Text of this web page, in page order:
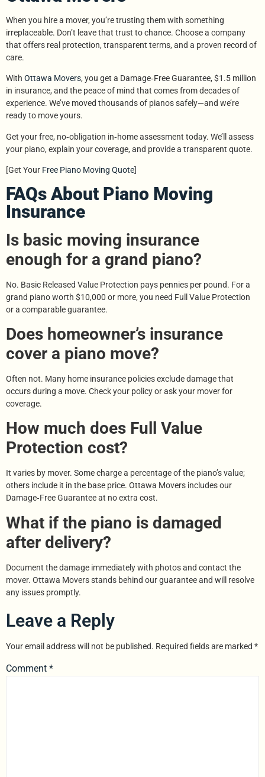
When you hire a mover, you’re trusting them with something
irreplaceable. Don’t leave that trust to chance. Choose a company
that offers real protection, transparent terms, and a proven record of
care.
With Ottawa Movers, you get a Damage‑Free Guarantee, $1.5 million
in insurance, and the peace of mind that comes from decades of
experience. We’ve moved thousands of pianos safely—and we’re
ready to move yours.
Get your free, no‑obligation in‑home assessment today. We’ll assess
your piano, explain your coverage, and provide a transparent quote.
[Get Your Free Piano Moving Quote]
FAQs About Piano Moving
Insurance
Is basic moving insurance
enough for a grand piano?
No. Basic Released Value Protection pays pennies per pound. For a
grand piano worth $10,000 or more, you need Full Value Protection
or a comparable guarantee.
Does homeowner’s insurance
cover a piano move?
Often not. Many home insurance policies exclude damage that
occurs during a move. Check your policy or ask your mover for
coverage.
How much does Full Value
Protection cost?
It varies by mover. Some charge a percentage of the piano’s value;
others include it in the base price. Ottawa Movers includes our
Damage‑Free Guarantee at no extra cost.
What if the piano is damaged
after delivery?
Document the damage immediately with photos and contact the
mover. Ottawa Movers stands behind our guarantee and will resolve
any issues promptly.
Leave a Reply
Your email address will not be published. Required fields are marked *
Comment *